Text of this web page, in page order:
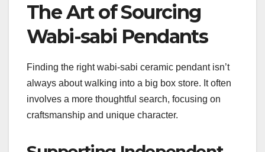
The Art of Sourcing
Wabi-sabi Pendants
Finding the right wabi-sabi ceramic pendant isn’t
always about walking into a big box store. It often
involves a more thoughtful search, focusing on
craftsmanship and unique character.